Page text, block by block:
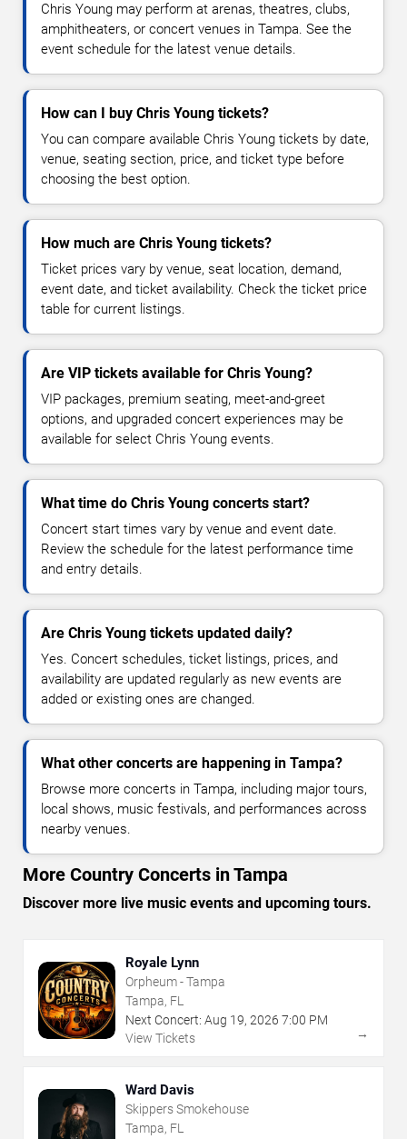
Chris Young may perform at arenas, theatres, clubs,
amphitheaters, or concert venues in Tampa. See the
event schedule for the latest venue details.
How can I buy Chris Young tickets?
You can compare available Chris Young tickets by date,
venue, seating section, price, and ticket type before
choosing the best option.
How much are Chris Young tickets?
Ticket prices vary by venue, seat location, demand,
event date, and ticket availability. Check the ticket price
table for current listings.
Are VIP tickets available for Chris Young?
VIP packages, premium seating, meet-and-greet
options, and upgraded concert experiences may be
available for select Chris Young events.
What time do Chris Young concerts start?
Concert start times vary by venue and event date.
Review the schedule for the latest performance time
and entry details.
Are Chris Young tickets updated daily?
Yes. Concert schedules, ticket listings, prices, and
availability are updated regularly as new events are
added or existing ones are changed.
What other concerts are happening in Tampa?
Browse more concerts in Tampa, including major tours,
local shows, music festivals, and performances across
nearby venues.
More Country Concerts in Tampa
Discover more live music events and upcoming tours.
Royale Lynn
Orpheum - Tampa
Tampa, FL
Next Concert: Aug 19, 2026 7:00 PM
View Tickets
→
Ward Davis
Skippers Smokehouse
Tampa, FL